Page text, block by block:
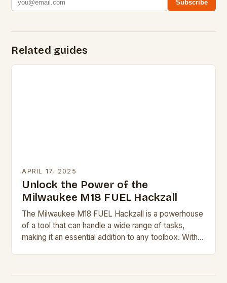
Subscribe
Related guides
APRIL 17, 2025
Unlock the Power of the
Milwaukee M18 FUEL Hackzall
The Milwaukee M18 FUEL Hackzall is a powerhouse
of a tool that can handle a wide range of tasks,
making it an essential addition to any toolbox. With